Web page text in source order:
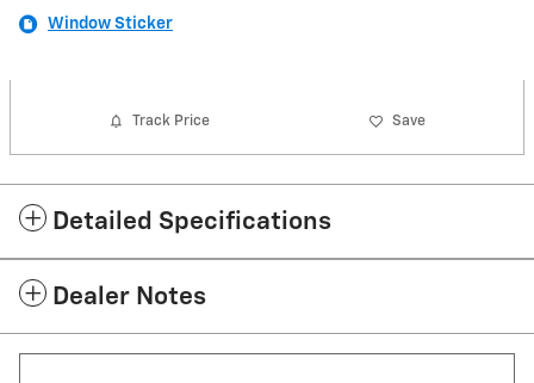
Window Sticker
Track Price Save
Detailed Specifications
Dealer Notes